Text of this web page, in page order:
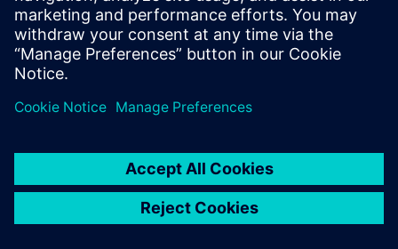
Provide feedback
Report piracy
© Siemens2026
statement
DMCA Whistleblowing